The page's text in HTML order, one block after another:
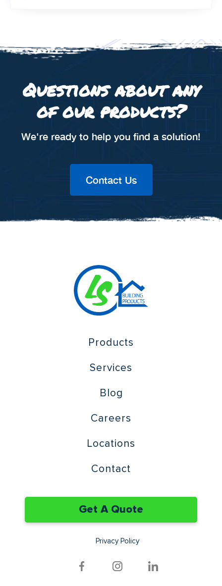
Questions about any
of our products?
We're ready to help you find a solution!
Contact Us
Products
Services
Blog
Careers
Locations
Contact
Get A Quote
Privacy Policy